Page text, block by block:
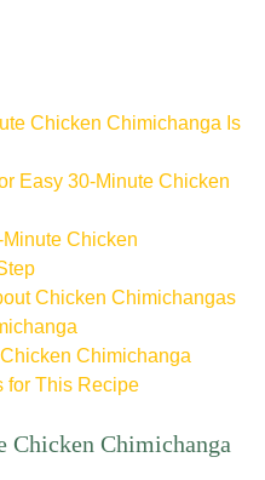
Chicken Chimichanga Is
Easy 30-Minute Chicken
Chicken
Chicken Chimichangas
Chimichanga
for This Recipe
Chicken Chimichanga